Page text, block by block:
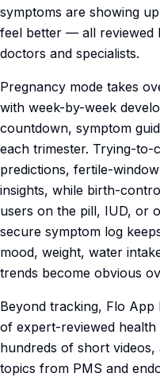
symptoms are showing
feel better — all reviewed
doctors and specialists.
Pregnancy mode takes
with week-by-week
countdown, symptom
each trimester. Trying-to-
predictions, fertile-
insights, while birth-
users on the pill, IUD, or
secure symptom log
mood, weight, water
trends become obvious
Beyond tracking, Flo
of expert-reviewed
hundreds of short videos,
topics from PMS and